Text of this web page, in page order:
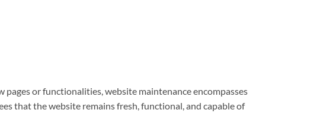
or functionalities, website maintenance encompasses
that the website remains fresh, functional, and capable of